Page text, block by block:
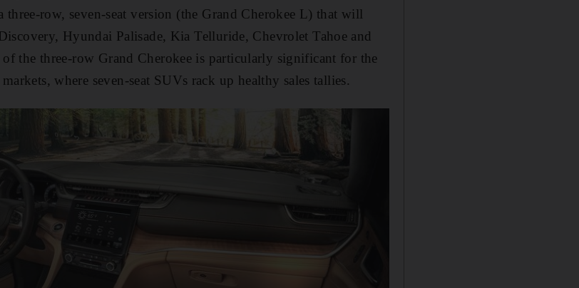
three-row, seven-seat version (the Grand Cherokee L) that will
Hyundai Palisade, Kia Telluride, Chevrolet Tahoe and
the three-row Grand Cherokee is particularly significant for the
where seven-seat SUVs rack up healthy sales tallies.